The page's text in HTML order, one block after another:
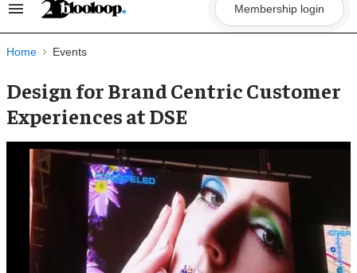
Search
Navigation
Membership login
Home Events
Design for Brand Centric Customer
Experiences at DSE